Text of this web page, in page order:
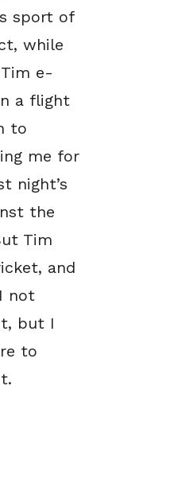
sport of
while
e-
a flight
to
me for
night’s
the
Tim
and
not
but I
to